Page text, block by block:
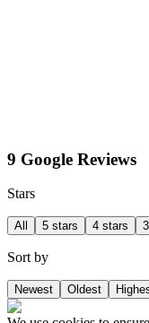
9 Google Reviews
Stars
All 5 stars 4 stars
Sort by
Newest Oldest